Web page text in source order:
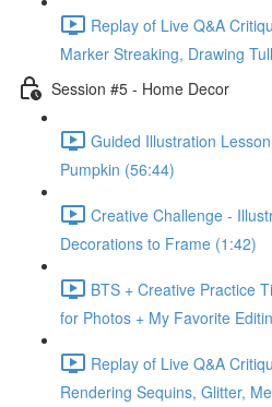
Replay of Live Q&A
Marker Streaking, Drawing
Session #5 - Home Decor
Guided Illustration
Pumpkin (56:44)
Creative Challenge -
Decorations to Frame (1:42)
BTS + Creative Practice
for Photos + My Favorite
Replay of Live Q&A
Rendering Sequins, Glitter,